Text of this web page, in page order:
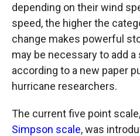
depending on their wind
speed, the higher the
change makes powerful
may be necessary to add a
according to a new paper
hurricane researchers.
The current five point
Simpson scale, was